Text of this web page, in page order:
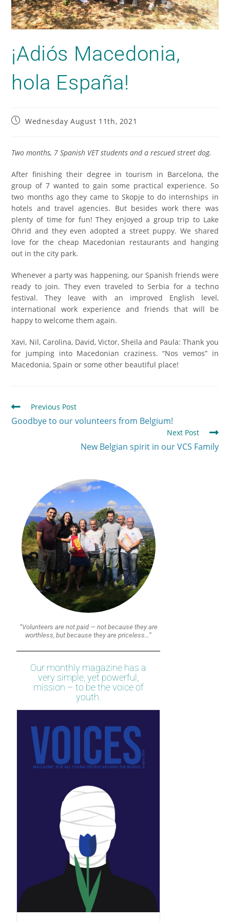
¡Adiós Macedonia,
hola España!
Wednesday August 11th, 2021
Two months, 7 Spanish VET students and a rescued street dog.
After finishing their degree in tourism in Barcelona, the
group of 7 wanted to gain some practical experience. So
two months ago they came to Skopje to do internships in
hotels and travel agencies. But besides work there was
plenty of time for fun! They enjoyed a group trip to Lake
Ohrid and they even adopted a street puppy. We shared
love for the cheap Macedonian restaurants and hanging
out in the city park.
Whenever a party was happening, our Spanish friends were
ready to join. They even traveled to Serbia for a techno
festival. They leave with an improved English level,
international work experience and friends that will be
happy to welcome them again.
Xavi, Nil, Carolina, David, Victor, Sheila and Paula: Thank you
for jumping into Macedonian craziness. “Nos vemos” in
Macedonia, Spain or some other beautiful place!
Previous Post
Goodbye to our volunteers from Belgium!
Next Post
New Belgian spirit in our VCS Family
“Volunteers are not paid — not because they are
worthless, but because they are priceless…”
Our monthly magazine has a
very simple, yet powerful,
mission – to be the voice of
youth.